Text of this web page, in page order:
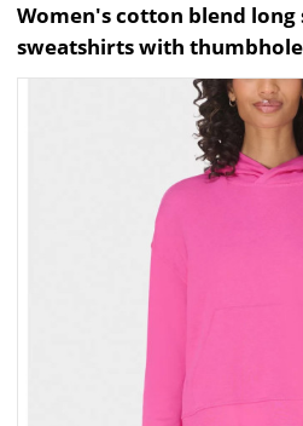
Women's cotton blend long
sweatshirts with